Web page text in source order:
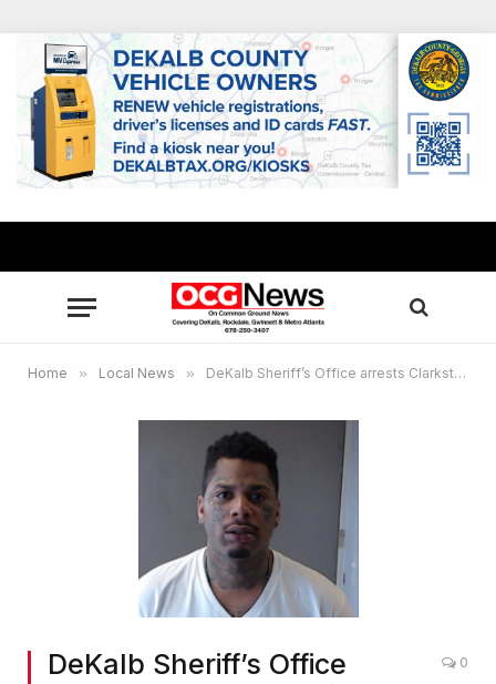
Home » Local News » DeKalb Sheriff’s Office arrests Clarkston Strip Club murder suspect
DeKalb Sheriff’s Office
0